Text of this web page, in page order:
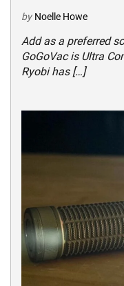
by Noelle Howe
Add as a preferred
GoGoVac is Ultra
Ryobi has […]